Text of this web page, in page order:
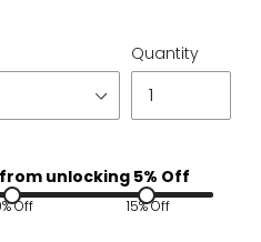
Quantity
unlocking 5% Off
Off 15% Off